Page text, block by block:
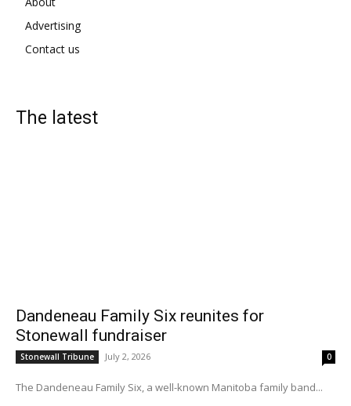
Advertising
Contact us
The latest
Dandeneau Family Six reunites for
Stonewall fundraiser
Stonewall Tribune July 2, 2026 0
The Dandeneau Family Six, a well-known Manitoba family band...